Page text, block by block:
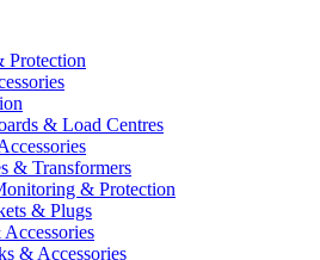
Protection
& Load Centres
& Transformers
& Protection
& Plugs
& Accessories